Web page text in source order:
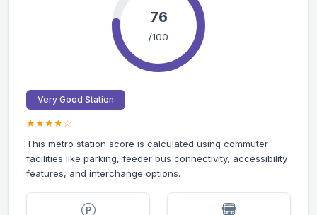
76
/100
Very Good Station
★★★★☆
This metro station score is calculated using commuter
facilities like parking, feeder bus connectivity, accessibility
features, and interchange options.